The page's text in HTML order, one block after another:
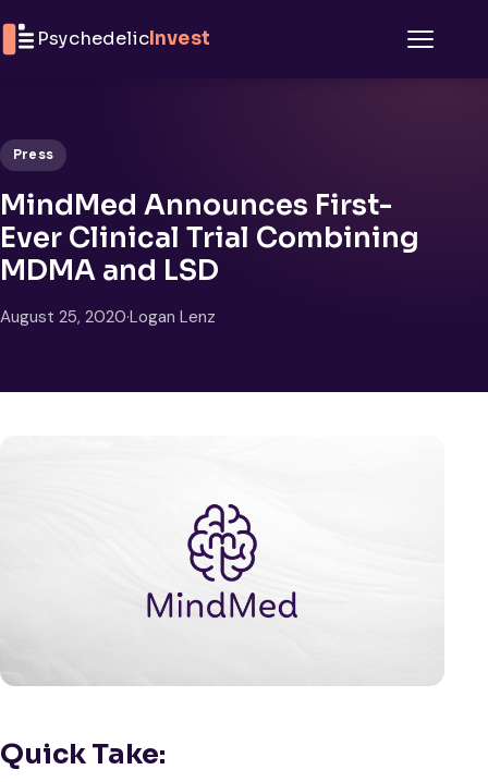
PsychedelicInvest
Press
MindMed Announces First-
Ever Clinical Trial Combining
MDMA and LSD
August 25, 2020·Logan Lenz
Quick Take: